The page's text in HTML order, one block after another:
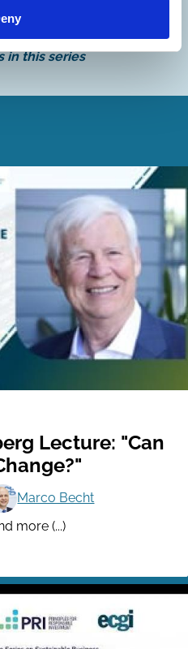
more
in this series
Lecture: "Can
Marco Becht
more (...)